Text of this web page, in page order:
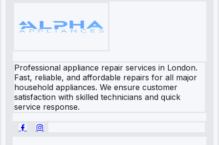
Professional appliance repair services in London.
Fast, reliable, and affordable repairs for all major
household appliances. We ensure customer
satisfaction with skilled technicians and quick
service response.